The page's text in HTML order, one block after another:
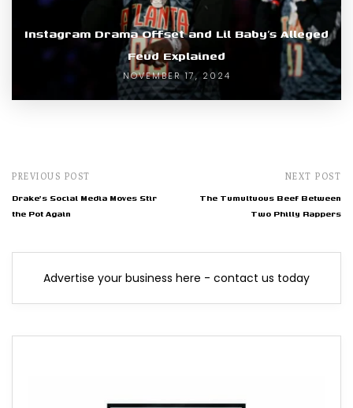
Instagram Drama Offset and Lil Baby’s Alleged
Feud Explained
NOVEMBER 17, 2024
PREVIOUS POST
Drake's Social Media Moves Stir
the Pot Again
NEXT POST
The Tumultuous Beef Between
Two Philly Rappers
Advertise your business here - contact us today